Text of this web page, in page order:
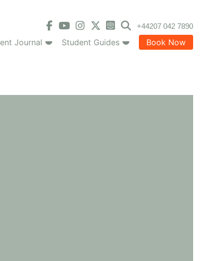
+44207 042 7890
Journal Student Guides Book Now